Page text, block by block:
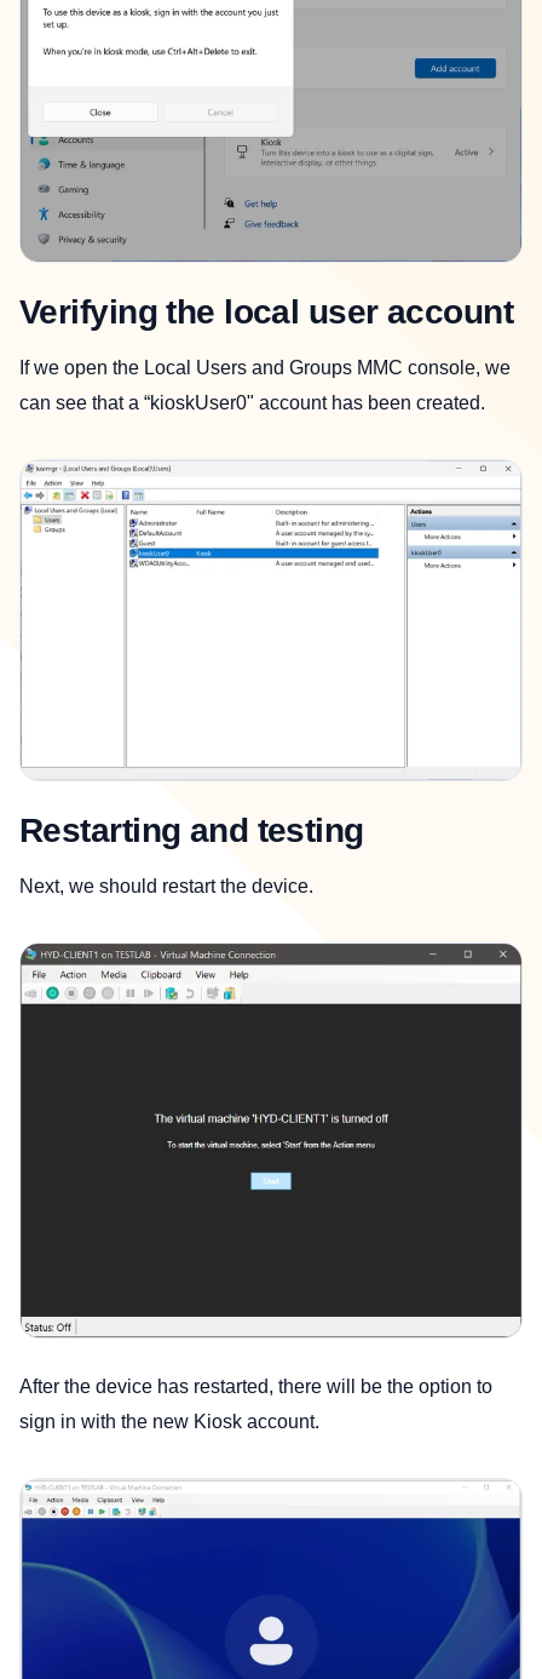
Verifying the local user account
If we open the Local Users and Groups MMC console, we
can see that a “kioskUser0" account has been created.
Restarting and testing
Next, we should restart the device.
After the device has restarted, there will be the option to
sign in with the new Kiosk account.